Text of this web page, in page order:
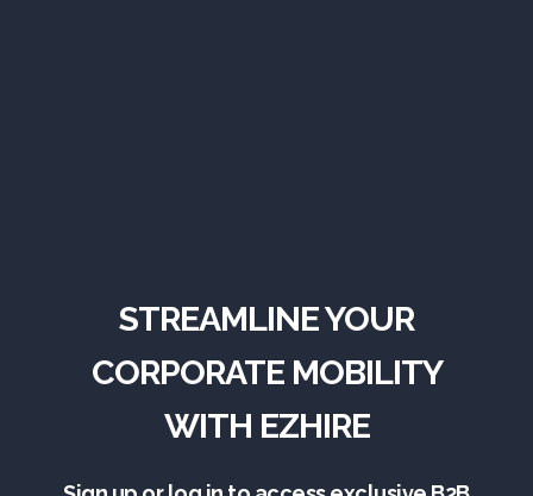
STREAMLINE YOUR
CORPORATE MOBILITY
WITH EZHIRE